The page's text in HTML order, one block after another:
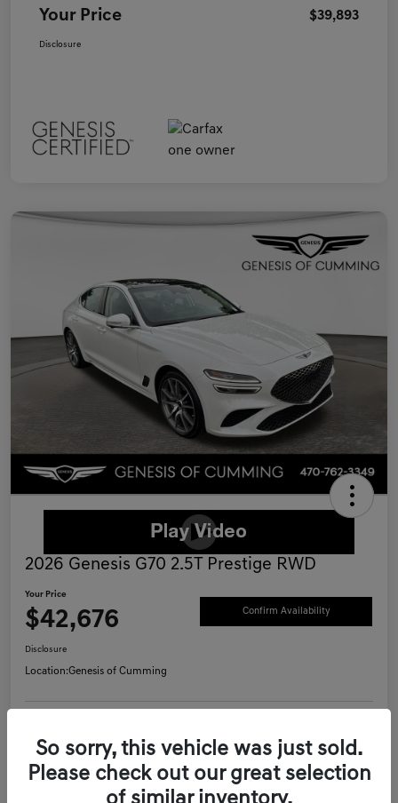
Your Price $39,893
Disclosure
2026 Genesis G70 2.5T Prestige RWD
Your Price
$42,676 Confirm Availability
Disclosure
Location:Genesis of Cumming
Schedule Test Drive Value Your Trade
Call Now
So sorry, this vehicle was just sold.
Please check out our great selection